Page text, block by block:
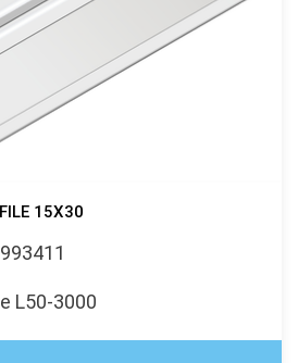
15X30
L50-3000